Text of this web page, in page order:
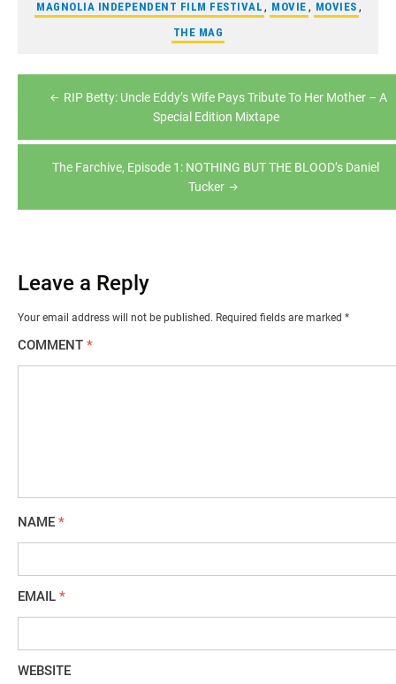
MAGNOLIA INDEPENDENT FILM FESTIVAL , MOVIE , MOVIES ,
THE MAG
Post
navigation
RIP Betty: Uncle Eddy’s Wife Pays Tribute To Her Mother – A
Special Edition Mixtape
The Farchive, Episode 1: NOTHING BUT THE BLOOD’s Daniel
Tucker
Leave a Reply
Your email address will not be published. Required fields are marked *
COMMENT *
NAME *
EMAIL *
WEBSITE